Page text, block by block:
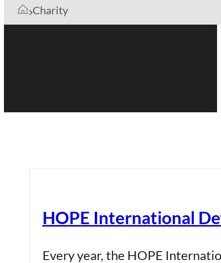
Charity
HOPE International
Every year, the HOPE